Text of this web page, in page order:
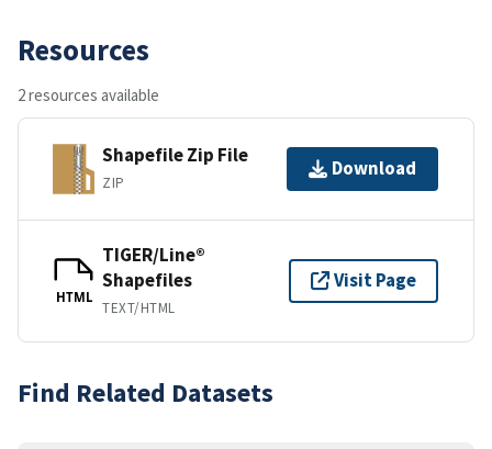
Resources
2 resources available
Shapefile Zip File
ZIP
Download
HTML
TIGER/Line®
Shapefiles
TEXT/HTML
Visit Page
Find Related Datasets